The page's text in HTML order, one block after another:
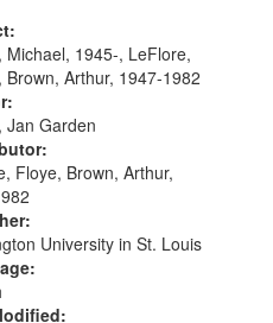
Shirley LeFlore 9:25]; A
12:45; Message...
Michael, 1945-, LeFlore,
Brown, Arthur, 1947-1982
Jan Garden
Floye, Brown, Arthur,
University in St. Louis